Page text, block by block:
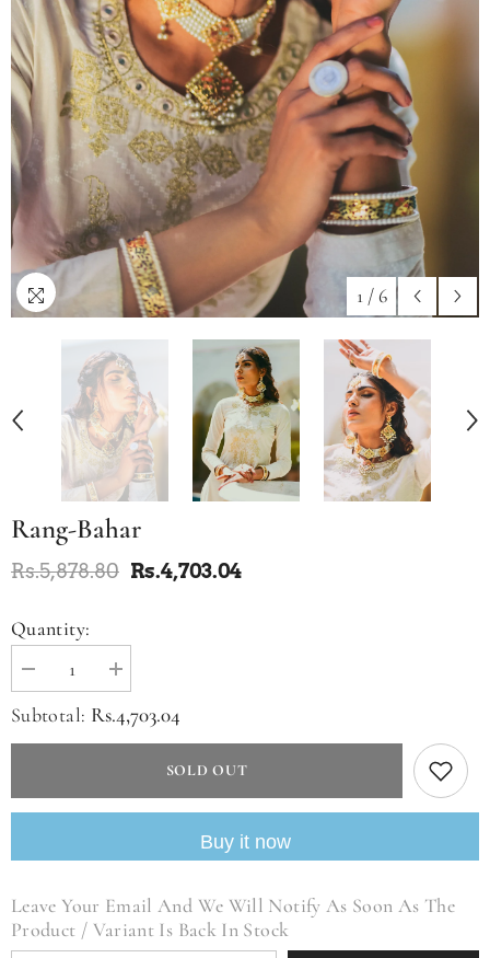
1 / 6
Rang-Bahar
Rs.5,878.80 Rs.4,703.04
Quantity:
Decrease
quantity
for
Rang-
bahar
Increase
quantity
for
Rang-
bahar
Subtotal: Rs.4,703.04
SOLD OUT
Buy it now
Leave Your Email And We Will Notify As Soon As The
Product / Variant Is Back In Stock